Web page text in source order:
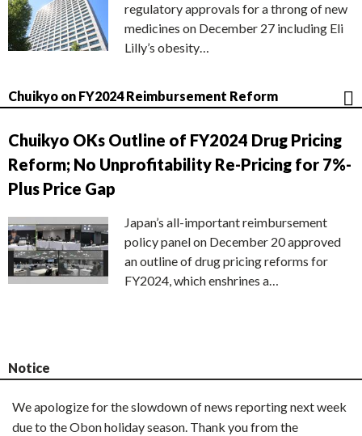
regulatory approvals for a throng of new
medicines on December 27 including Eli
Lilly’s obesity…
Chuikyo on FY2024 Reimbursement Reform
Chuikyo OKs Outline of FY2024 Drug Pricing
Reform; No Unprofitability Re-Pricing for 7%-
Plus Price Gap
Japan’s all-important reimbursement
policy panel on December 20 approved
an outline of drug pricing reforms for
FY2024, which enshrines a…
Notice
We apologize for the slowdown of news reporting next week
due to the Obon holiday season. Thank you from the